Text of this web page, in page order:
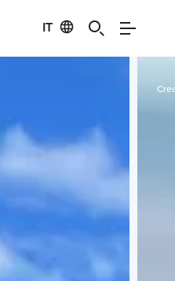
IT